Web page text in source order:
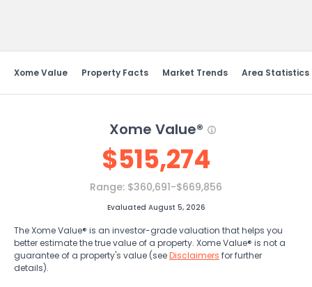
Xome Value Property Facts Market Trends Area Statistics
Xome Value®
$515,274
Range: $360,691-$669,856
Evaluated August 5, 2026
The Xome Value® is an investor-grade valuation that helps you
better estimate the true value of a property. Xome Value® is not a
guarantee of a property's value (seeDisclaimers for further
details).